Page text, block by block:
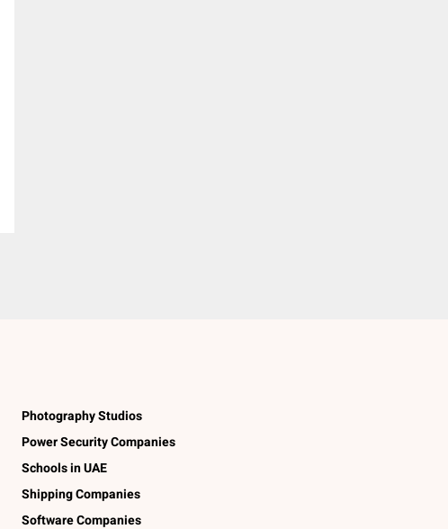
Photography Studios
Power Security Companies
Schools in UAE
Shipping Companies
Software Companies